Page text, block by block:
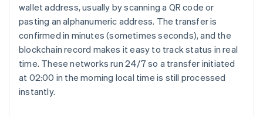
wallet address, usually by scanning a QR code or
pasting an alphanumeric address. The transfer is
confirmed in minutes (sometimes seconds), and the
blockchain record makes it easy to track status in real
time. These networks run 24/7 so a transfer initiated
at 02:00 in the morning local time is still processed
instantly.